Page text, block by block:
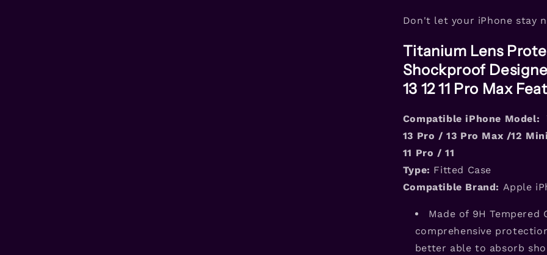
Don't let your iPhone stay
Titanium Lens
Shockproof
13 12 11 Pro Max
Compatible iPhone Model:
13 Pro / 13 Pro Max /12
11 Pro / 11
Type: Fitted Case
Compatible Brand: Apple
Made of 9H Tempered
comprehensive
better able to absorb